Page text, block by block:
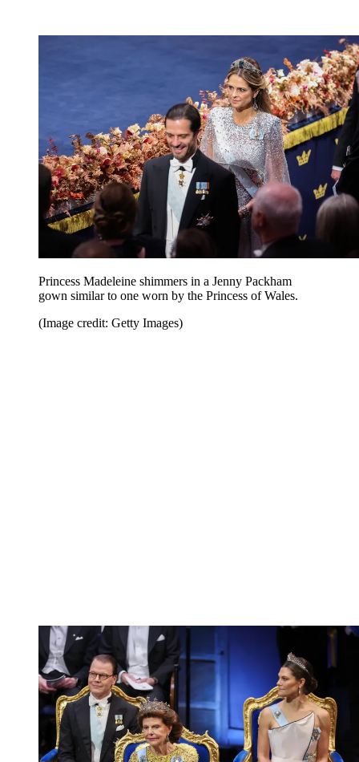
Princess Madeleine shimmers in a Jenny Packham
gown similar to one worn by the Princess of Wales.
(Image credit: Getty Images)